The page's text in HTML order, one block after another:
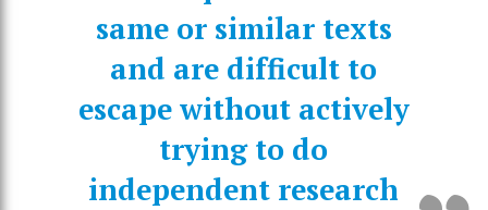
same or similar texts
and are difficult to
escape without actively
trying to do
independent research